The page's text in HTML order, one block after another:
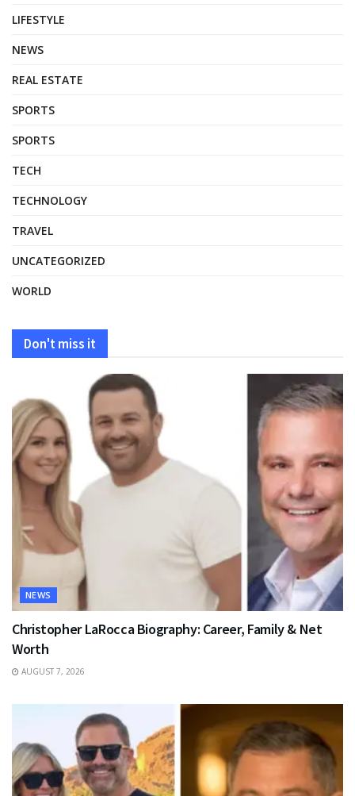
LIFESTYLE
NEWS
REAL ESTATE
SPORTS
SPORTS
TECH
TECHNOLOGY
TRAVEL
UNCATEGORIZED
WORLD
Don't miss it
NEWS
Christopher LaRocca Biography: Career, Family & Net
Worth
AUGUST 7, 2026